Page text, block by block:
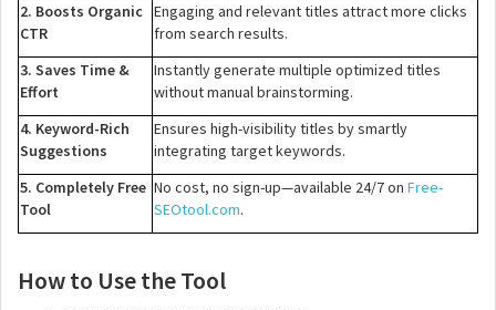
2. Boosts Organic
CTR
Engaging and relevant titles attract more clicks
from search results.
3. Saves Time &
Effort
Instantly generate multiple optimized titles
without manual brainstorming.
4. Keyword-Rich
Suggestions
Ensures high-visibility titles by smartly
integrating target keywords.
5. Completely Free
Tool
No cost, no sign-up—available 24/7 on Free-
SEOtool.com.
How to Use the Tool